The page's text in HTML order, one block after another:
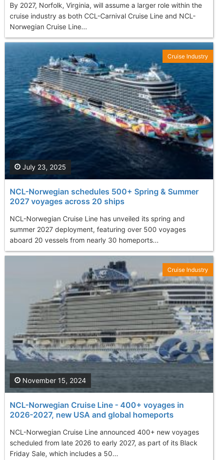
By 2027, Norfolk, Virginia, will assume a larger role within the
cruise industry as both CCL-Carnival Cruise Line and NCL-
Norwegian Cruise Line...
NCL-Norwegian schedules 500+ Spring & Summer
2027 voyages across 20 ships
NCL-Norwegian Cruise Line has unveiled its spring and
summer 2027 deployment, featuring over 500 voyages
aboard 20 vessels from nearly 30 homeports...
July 23, 2025
Cruise Industry
NCL-Norwegian Cruise Line - 400+ voyages in
2026-2027, new USA and global homeports
NCL-Norwegian Cruise Line announced 400+ new voyages
scheduled from late 2026 to early 2027, as part of its Black
Friday Sale, which includes a 50...
November 15, 2024
Cruise Industry